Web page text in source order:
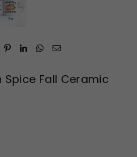
Spice Fall Ceramic